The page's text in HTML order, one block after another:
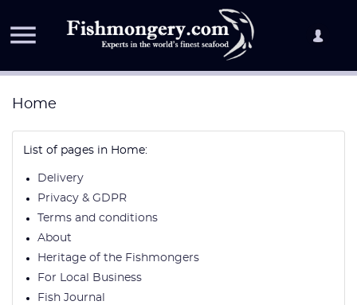

Home
List of pages in Home:
Delivery
Privacy & GDPR
Terms and conditions
About
Heritage of the Fishmongers
For Local Business
Fish Journal